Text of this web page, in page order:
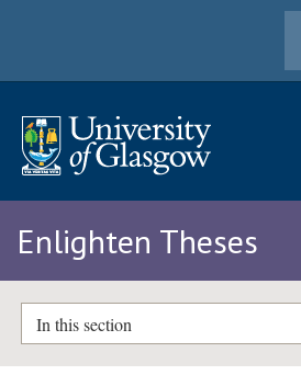
Enlighten Theses
In this section